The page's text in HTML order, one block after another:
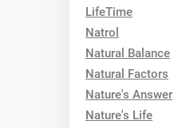
LifeTime
Natrol
Natural Balance
Natural Factors
Nature's Answer
Nature's Life